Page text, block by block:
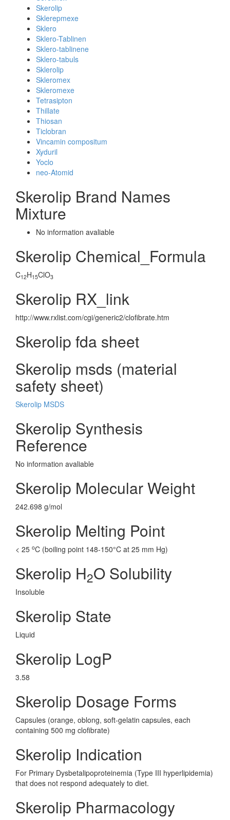
Skerolip
Sklerepmexe
Sklero
Sklero-Tablinen
Sklero-tablinene
Sklero-tabuls
Sklerolip
Skleromex
Skleromexe
Tetrasipton
Thillate
Thiosan
Ticlobran
Vincamin compositum
Xyduril
Yoclo
neo-Atomid
Skerolip Brand Names
Mixture
No information avaliable
Skerolip Chemical_Formula
C12H15ClO3
Skerolip RX_link
http://www.rxlist.com/cgi/generic2/clofibrate.htm
Skerolip fda sheet
Skerolip msds (material
safety sheet)
Skerolip MSDS
Skerolip Synthesis
Reference
No information avaliable
Skerolip Molecular Weight
242.698 g/mol
Skerolip Melting Point
< 25 oC (boiling point 148-150°C at 25 mm Hg)
Skerolip H2O Solubility
Insoluble
Skerolip State
Liquid
Skerolip LogP
3.58
Skerolip Dosage Forms
Capsules (orange, oblong, soft-gelatin capsules, each
containing 500 mg clofibrate)
Skerolip Indication
For Primary Dysbetalipoproteinemia (Type III hyperlipidemia)
that does not respond adequately to diet.
Skerolip Pharmacology